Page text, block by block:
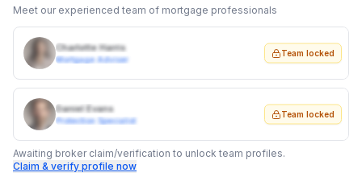
Meet our experienced team of mortgage professionals
Charlotte Harris
Mortgage Adviser
Team locked
Daniel Evans
Protection Specialist
Team locked
Awaiting broker claim/verification to unlock team profiles.
Claim & verify profile now